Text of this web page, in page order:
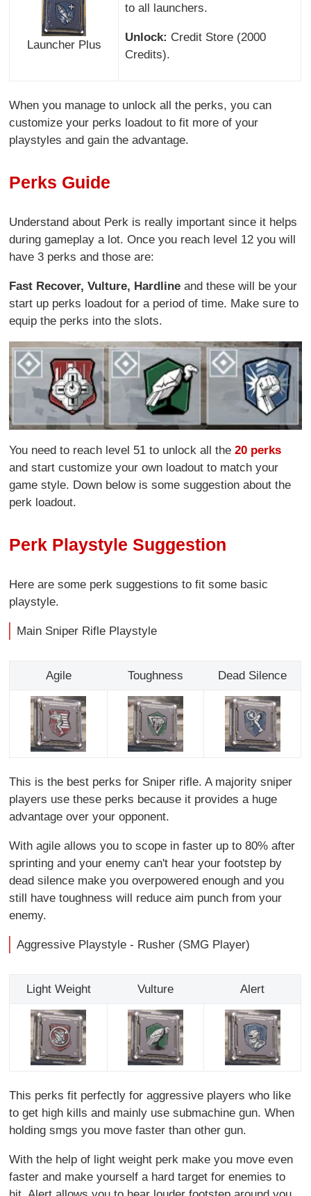
Launcher Plus
to all launchers.
Unlock: Credit Store (2000
Credits).
When you manage to unlock all the perks, you can
customize your perks loadout to fit more of your
playstyles and gain the advantage.
Perks Guide
Understand about Perk is really important since it helps
during gameplay a lot. Once you reach level 12 you will
have 3 perks and those are:
Fast Recover,Vulture, Hardlineand these will be your
start up perks loadout for a period of time. Make sure to
equip the perks into the slots.
You need to reach level 51 to unlock all the20 perks
and start customize your own loadout to match your
game style. Down below is some suggestion about the
perk loadout.
Perk Playstyle Suggestion
Here are some perk suggestions to fit some basic
playstyle.
Main Sniper Rifle Playstyle
Agile Toughness Dead Silence
This is the best perks for Sniper rifle. A majority sniper
players use these perks because it provides a huge
advantage over your opponent.
With agile allows you to scope in faster up to 80% after
sprinting and your enemy can't hear your footstep by
dead silence make you overpowered enough and you
still have toughness will reduce aim punch from your
enemy.
Aggressive Playstyle - Rusher (SMG Player)
Light Weight Vulture Alert
This perks fit perfectly for aggressive players who like
to get high kills and mainly use submachine gun. When
holding smgs you move faster than other gun.
With the help of light weight perk make you move even
faster and make yourself a hard target for enemies to